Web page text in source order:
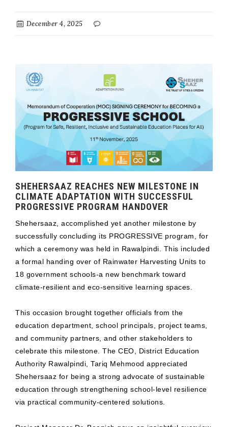
December 4, 2025
SHEHERSAAZ REACHES NEW MILESTONE IN
CLIMATE ADAPTATION WITH SUCCESSFUL
PROGRESSIVE PROGRAM HANDOVER
Shehersaaz, accomplished yet another milestone by
successfully concluding its PROGRESSIVE program, for
which a ceremony was held in Rawalpindi. This included
a formal handing over of Rainwater Harvesting Units to
18 government schools-a new benchmark toward
climate-resilient and eco-sensitive learning spaces.
This occasion brought together officials from the
education department, school principals, project teams,
and community partners, and other stakeholders to
celebrate this milestone. The CEO, District Education
Authority Rawalpindi, Tariq Mehmood appreciated
Shehersaaz for being a strong advocate of sustainable
education through strengthening school-level resilience
via practical community-centered solutions.